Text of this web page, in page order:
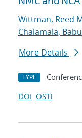
Wittman, Reed
Chalamala, Babu
More Details
TYPE
DOI OSTI